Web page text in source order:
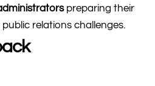
preparing their
relations challenges.